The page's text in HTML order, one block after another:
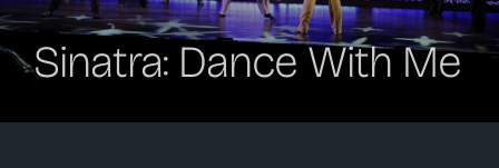
Sinatra: Dance With Me